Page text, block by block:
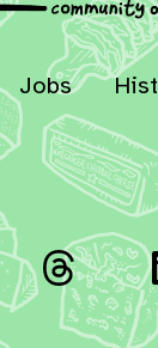
Jobs
Instagram